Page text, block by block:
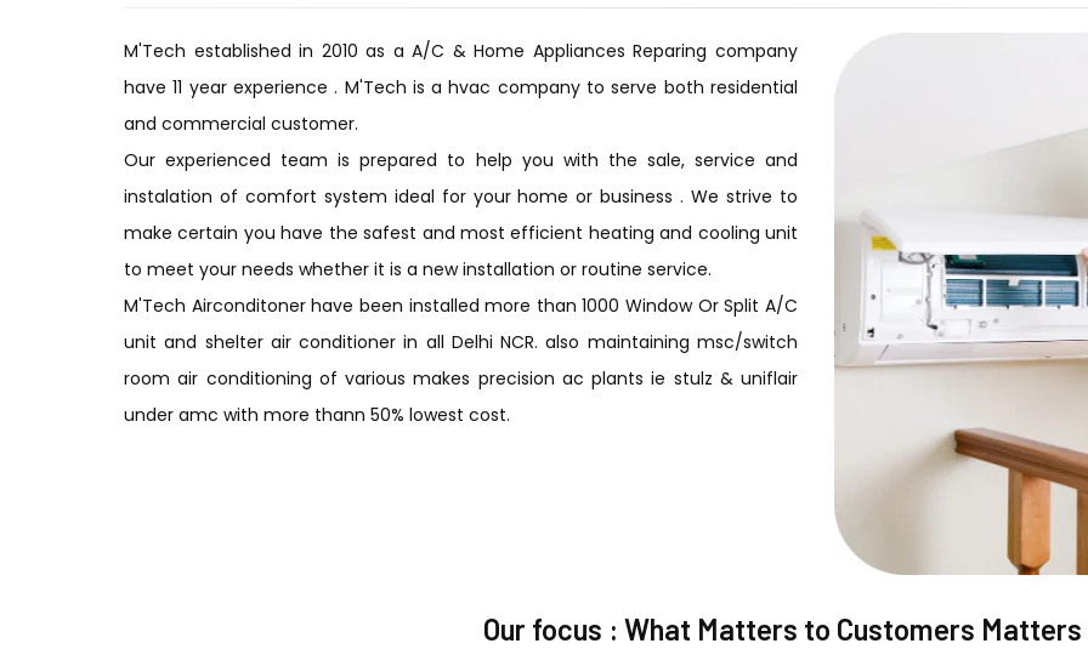
M'Tech established in 2010 as a A/C & Home Appliances Reparing company
have 11 year experience . M'Tech is a hvac company to serve both residential
and commercial customer.
Our experienced team is prepared to help you with the sale, service and
instalation of comfort system ideal for your home or business . We strive to
make certain you have the safest and most efficient heating and cooling unit
to meet your needs whether it is a new installation or routine service.
M'Tech Airconditoner have been installed more than 1000 Window Or Split A/C
unit and shelter air conditioner in all Delhi NCR. also maintaining msc/switch
room air conditioning of various makes precision ac plants ie stulz & uniflair
under amc with more thann 50% lowest cost.
Our focus : What Matters to Customers Matters